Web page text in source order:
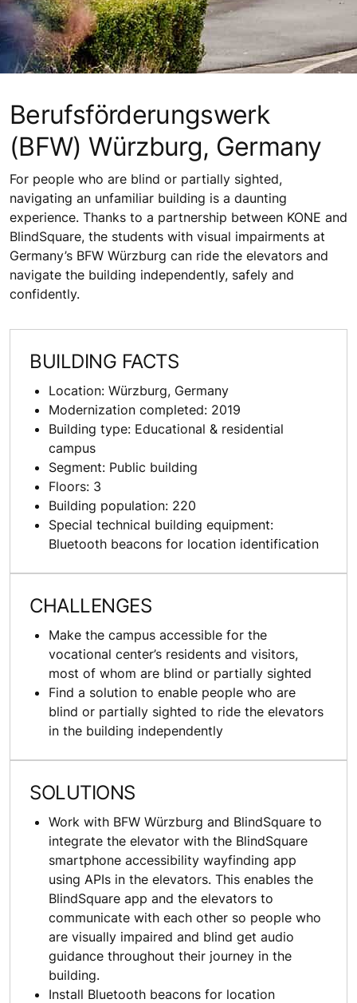
Berufsförderungswerk
(BFW) Würzburg, Germany
For people who are blind or partially sighted,
navigating an unfamiliar building is a daunting
experience. Thanks to a partnership between KONE and
BlindSquare, the students with visual impairments at
Germany’s BFW Würzburg can ride the elevators and
navigate the building independently, safely and
confidently.
BUILDING FACTS
Location: Würzburg, Germany
Modernization completed: 2019
Building type: Educational & residential
campus
Segment: Public building
Floors: 3
Building population: 220
Special technical building equipment:
Bluetooth beacons for location identification
CHALLENGES
Make the campus accessible for the
vocational center’s residents and visitors,
most of whom are blind or partially sighted
Find a solution to enable people who are
blind or partially sighted to ride the elevators
in the building independently
SOLUTIONS
Work with BFW Würzburg and BlindSquare to
integrate the elevator with the BlindSquare
smartphone accessibility wayfinding app
using APIs in the elevators. This enables the
BlindSquare app and the elevators to
communicate with each other so people who
are visually impaired and blind get audio
guidance throughout their journey in the
building.
Install Bluetooth beacons for location